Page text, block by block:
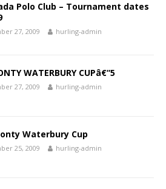
Polo Club – Tournament dates
27, 2009 hurling-admin
WATERBURY CUPâ€“5
27, 2009 hurling-admin
Waterbury Cup
25, 2009 hurling-admin